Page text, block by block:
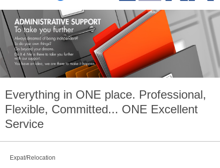
Everything in ONE place. Professional,
Flexible, Committed... ONE Excellent
Service
Expat/Relocation